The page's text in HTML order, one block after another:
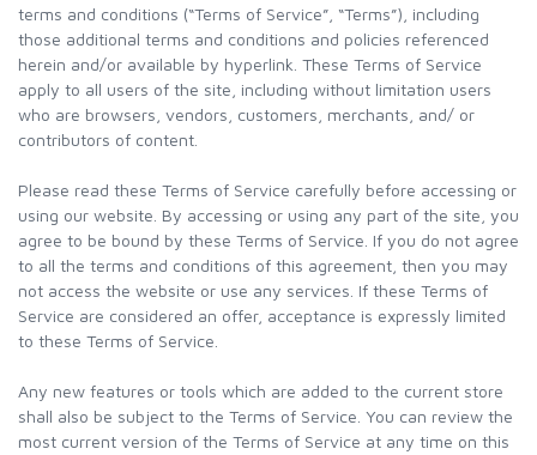
terms and conditions (“Terms of Service”, “Terms”), including
those additional terms and conditions and policies referenced
herein and/or available by hyperlink. These Terms of Service
apply to all users of the site, including without limitation users
who are browsers, vendors, customers, merchants, and/ or
contributors of content.
Please read these Terms of Service carefully before accessing or
using our website. By accessing or using any part of the site, you
agree to be bound by these Terms of Service. If you do not agree
to all the terms and conditions of this agreement, then you may
not access the website or use any services. If these Terms of
Service are considered an offer, acceptance is expressly limited
to these Terms of Service.
Any new features or tools which are added to the current store
shall also be subject to the Terms of Service. You can review the
most current version of the Terms of Service at any time on this